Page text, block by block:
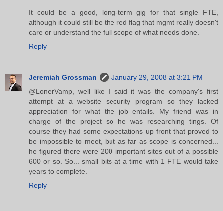
It could be a good, long-term gig for that single FTE,
although it could still be the red flag that mgmt really doesn't
care or understand the full scope of what needs done.
Reply
Jeremiah Grossman
January 29, 2008 at 3:21 PM
@LonerVamp, well like I said it was the company's first
attempt at a website security program so they lacked
appreciation for what the job entails. My friend was in
charge of the project so he was researching tings. Of
course they had some expectations up front that proved to
be impossible to meet, but as far as scope is concerned...
he figured there were 200 important sites out of a possible
600 or so. So... small bits at a time with 1 FTE would take
years to complete.
Reply